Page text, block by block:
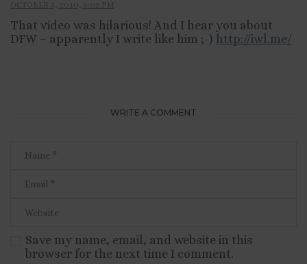
That video was hilarious! And I hear you about
DFW – apparently I write like him ;-) http://iwl.me/
WRITE A COMMENT
Save my name, email, and website in this
browser for the next time I comment.